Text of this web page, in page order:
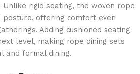
Unlike rigid seating, the woven rope
posture, offering comfort even
Adding cushioned seating
level, making rope dining sets
and formal dining.